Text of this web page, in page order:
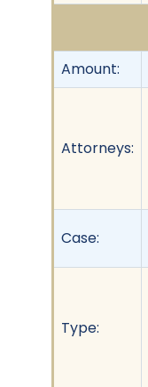
Amount:
Attorneys:
Case:
Type: